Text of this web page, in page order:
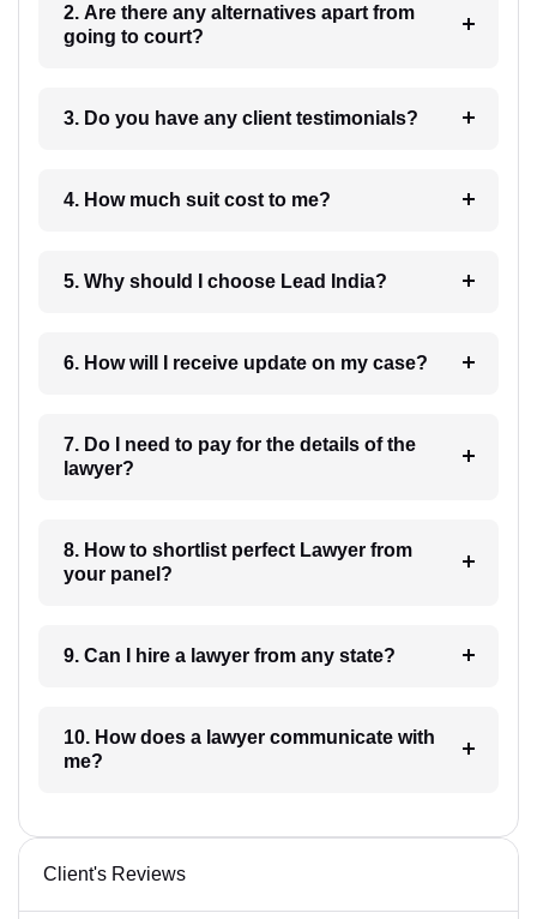
2. Are there any alternatives apart from
going to court?
3. Do you have any client testimonials?
4. How much suit cost to me?
5. Why should I choose Lead India?
6. How will I receive update on my case?
7. Do I need to pay for the details of the
lawyer?
8. How to shortlist perfect Lawyer from
your panel?
9. Can I hire a lawyer from any state?
10. How does a lawyer communicate with
me?
Client's Reviews